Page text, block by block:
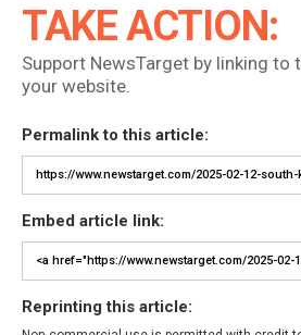
TAKE ACTION:
Support NewsTarget by linking
your website.
Permalink to this article:
Embed article link:
Reprinting this article: